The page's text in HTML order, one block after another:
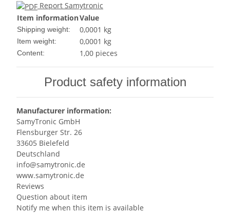
Report Samytronic
Item informationValue
Shipping weight: 0,0001 kg
Item weight: 0,0001 kg
Content: 1,00 pieces
Product safety information
Manufacturer information:
SamyTronic GmbH
Flensburger Str. 26
33605 Bielefeld
Deutschland
info@samytronic.de
www.samytronic.de
Reviews
Question about item
Notify me when this item is available